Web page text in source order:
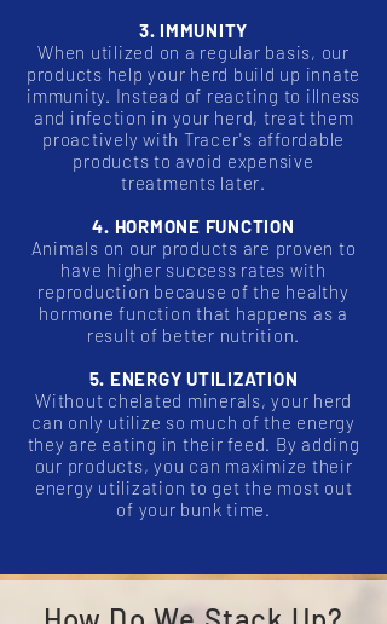
3. IMMUNITY
When utilized on a regular basis, our
products help your herd build up innate
immunity. Instead of reacting to illness
and infection in your herd, treat them
proactively with Tracer's affordable
products to avoid expensive
treatments later.
4. HORMONE FUNCTION
Animals on our products are proven to
have higher success rates with
reproduction because of the healthy
hormone function that happens as a
result of better nutrition.
5. ENERGY UTILIZATION
Without chelated minerals, your herd
can only utilize so much of the energy
they are eating in their feed. By adding
our products, you can maximize their
energy utilization to get the most out
of your bunk time.